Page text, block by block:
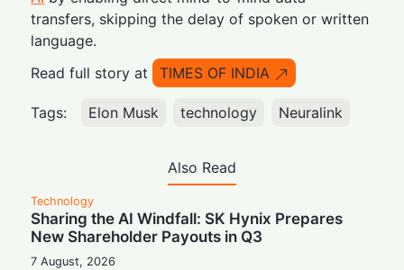
transfers, skipping the delay of spoken or written
language.
Read full story at
TIMES OF INDIA
Tags: Elon Musk technology Neuralink
Also Read
Technology
Sharing the AI Windfall: SK Hynix Prepares
New Shareholder Payouts in Q3
7 August, 2026